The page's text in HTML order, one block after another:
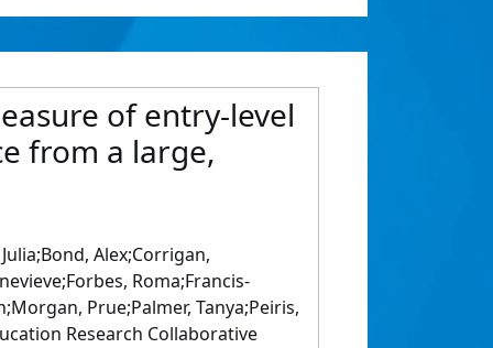
of entry-level
from a large,
Alex;Corrigan,
Roma;Francis-
Prue;Palmer, Tanya;Peiris,
Research Collaborative